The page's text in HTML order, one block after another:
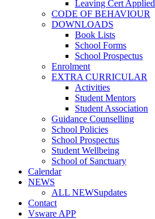
Leaving Cert Applied
CODE OF BEHAVIOUR
DOWNLOADS
Book Lists
School Forms
School Prospectus
Enrolment
EXTRA CURRICULAR
Activities
Student Mentors
Student Association
Guidance Counselling
School Policies
School Prospectus
Student Wellbeing
School of Sanctuary
Calendar
NEWS
ALL NEWSupdates
Contact
Vsware APP